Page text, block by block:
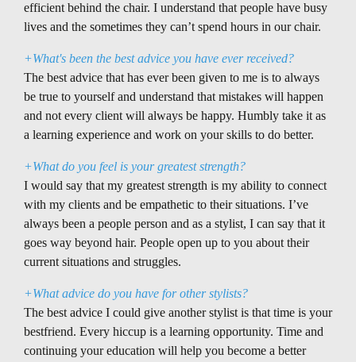
efficient behind the chair. I understand that people have busy
lives and the sometimes they can’t spend hours in our chair.
+What's been the best advice you have ever received?
The best advice that has ever been given to me is to always
be true to yourself and understand that mistakes will happen
and not every client will always be happy. Humbly take it as
a learning experience and work on your skills to do better.
+What do you feel is your greatest strength?
I would say that my greatest strength is my ability to connect
with my clients and be empathetic to their situations. I’ve
always been a people person and as a stylist, I can say that it
goes way beyond hair. People open up to you about their
current situations and struggles.
+What advice do you have for other stylists?
The best advice I could give another stylist is that time is your
bestfriend. Every hiccup is a learning opportunity. Time and
continuing your education will help you become a better